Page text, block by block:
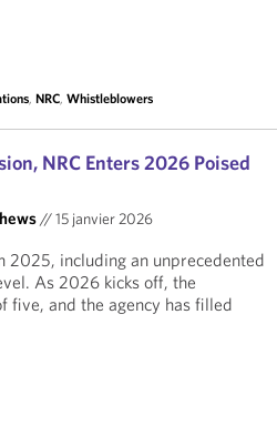
,NRC,Whistleblowers
NRC Enters 2026 Poised
//15 janvier 2026
2025, including an unprecedented
As 2026 kicks off, the
five, and the agency has filled